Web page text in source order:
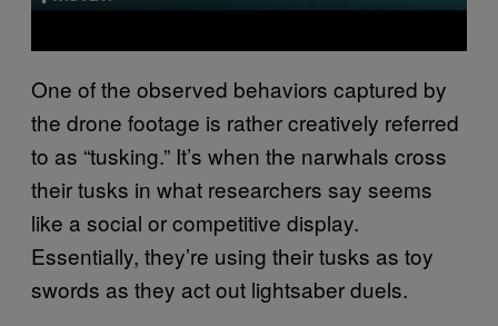
One of the observed behaviors captured by
the drone footage is rather creatively referred
to as “tusking.” It’s when the narwhals cross
their tusks in what researchers say seems
like a social or competitive display.
Essentially, they’re using their tusks as toy
swords as they act out lightsaber duels.